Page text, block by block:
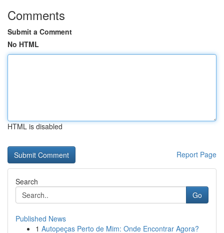
Comments
Submit a Comment
No HTML
HTML is disabled
Report Page
Search
Go
Published News
1 Autopeças Perto de Mim: Onde Encontrar Agora?